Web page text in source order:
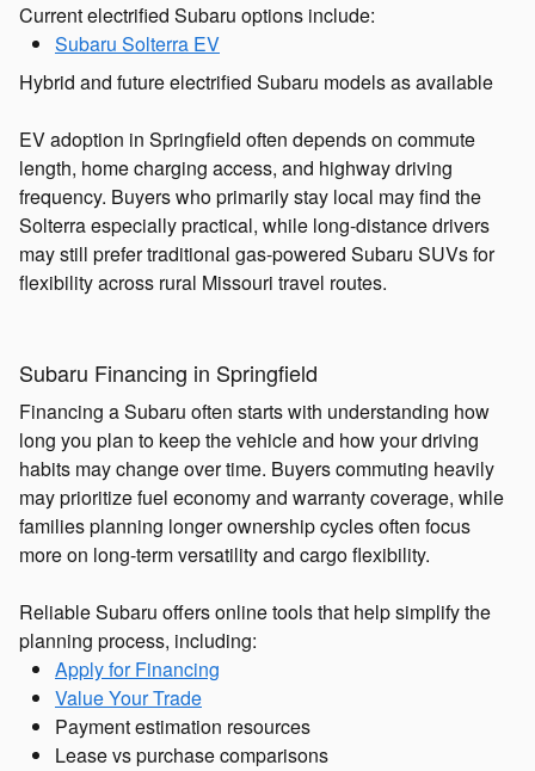
Current electrified Subaru options include:
Subaru Solterra EV
Hybrid and future electrified Subaru models as available
EV adoption in Springfield often depends on commute
length, home charging access, and highway driving
frequency. Buyers who primarily stay local may find the
Solterra especially practical, while long-distance drivers
may still prefer traditional gas-powered Subaru SUVs for
flexibility across rural Missouri travel routes.
Subaru Financing in Springfield
Financing a Subaru often starts with understanding how
long you plan to keep the vehicle and how your driving
habits may change over time. Buyers commuting heavily
may prioritize fuel economy and warranty coverage, while
families planning longer ownership cycles often focus
more on long-term versatility and cargo flexibility.
Reliable Subaru offers online tools that help simplify the
planning process, including:
Apply for Financing
Value Your Trade
Payment estimation resources
Lease vs purchase comparisons